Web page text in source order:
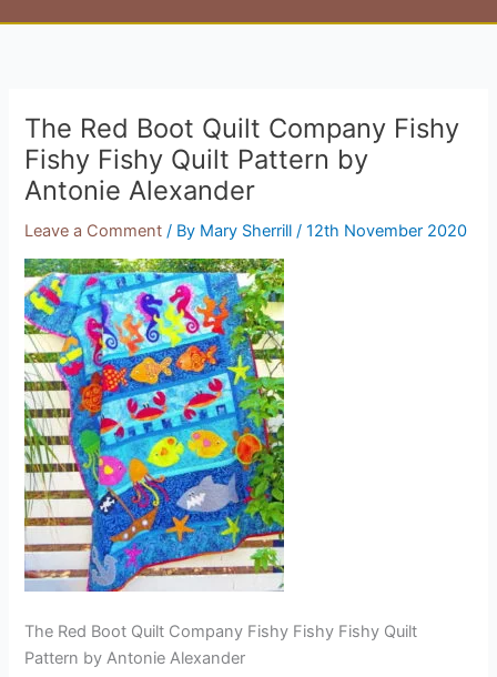
The Red Boot Quilt Company Fishy
Fishy Fishy Quilt Pattern by
Antonie Alexander
Leave a Comment / By Mary Sherrill/12th November 2020
The Red Boot Quilt Company Fishy Fishy Fishy Quilt
Pattern by Antonie Alexander